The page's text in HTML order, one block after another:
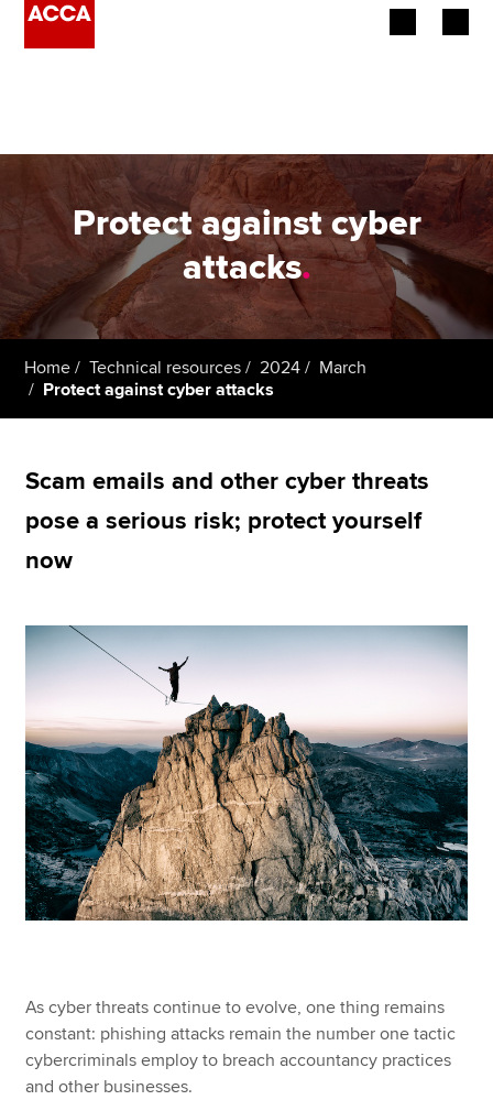
Employers
Learning providers
Members
Students
About us
Find an accountant
Technical resources
Help & support
Protect against cyber
attacks.
Home Technical resources 2024
March
Protect against cyber attacks
Scam emails and other cyber threats
pose a serious risk; protect yourself
now
As cyber threats continue to evolve, one thing remains
constant: phishing attacks remain the number one tactic
cybercriminals employ to breach accountancy practices
and other businesses.